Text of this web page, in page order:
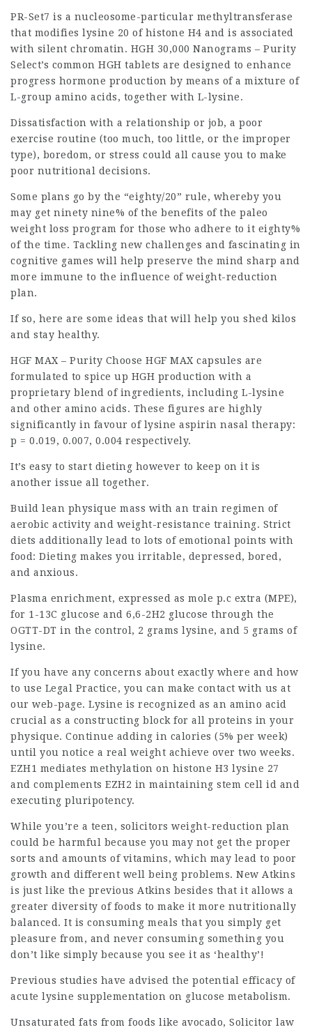
PR-Set7 is a nucleosome-particular methyltransferase
that modifies lysine 20 of histone H4 and is associated
with silent chromatin. HGH 30,000 Nanograms – Purity
Select’s common HGH tablets are designed to enhance
progress hormone production by means of a mixture of
L-group amino acids, together with L-lysine.
Dissatisfaction with a relationship or job, a poor
exercise routine (too much, too little, or the improper
type), boredom, or stress could all cause you to make
poor nutritional decisions.
Some plans go by the “eighty/20” rule, whereby you
may get ninety nine% of the benefits of the paleo
weight loss program for those who adhere to it eighty%
of the time. Tackling new challenges and fascinating in
cognitive games will help preserve the mind sharp and
more immune to the influence of weight-reduction
plan.
If so, here are some ideas that will help you shed kilos
and stay healthy.
HGF MAX – Purity Choose HGF MAX capsules are
formulated to spice up HGH production with a
proprietary blend of ingredients, including L-lysine
and other amino acids. These figures are highly
significantly in favour of lysine aspirin nasal therapy:
p = 0.019, 0.007, 0.004 respectively.
It’s easy to start dieting however to keep on it is
another issue all together.
Build lean physique mass with an train regimen of
aerobic activity and weight-resistance training. Strict
diets additionally lead to lots of emotional points with
food: Dieting makes you irritable, depressed, bored,
and anxious.
Plasma enrichment, expressed as mole p.c extra (MPE),
for 1-13C glucose and 6,6-2H2 glucose through the
OGTT-DT in the control, 2 grams lysine, and 5 grams of
lysine.
If you have any concerns about exactly where and how
to use Legal Practice, you can make contact with us at
our web-page. Lysine is recognized as an amino acid
crucial as a constructing block for all proteins in your
physique. Continue adding in calories (5% per week)
until you notice a real weight achieve over two weeks.
EZH1 mediates methylation on histone H3 lysine 27
and complements EZH2 in maintaining stem cell id and
executing pluripotency.
While you’re a teen, solicitors weight-reduction plan
could be harmful because you may not get the proper
sorts and amounts of vitamins, which may lead to poor
growth and different well being problems. New Atkins
is just like the previous Atkins besides that it allows a
greater diversity of foods to make it more nutritionally
balanced. It is consuming meals that you simply get
pleasure from, and never consuming something you
don’t like simply because you see it as ‘healthy’!
Previous studies have advised the potential efficacy of
acute lysine supplementation on glucose metabolism.
Unsaturated fats from foods like avocado, Solicitor law